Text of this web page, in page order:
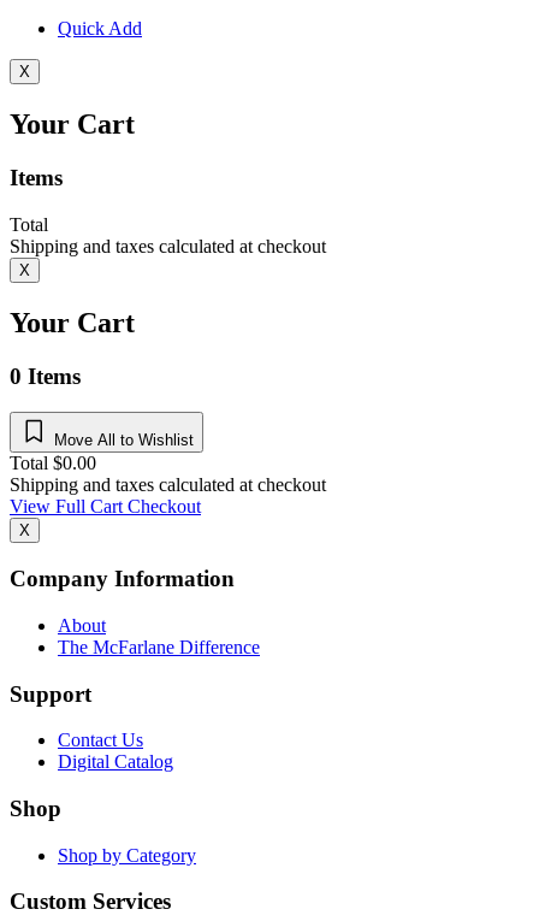
Quick Add
X
Your Cart
Items
Total
Shipping and taxes calculated at checkout
X
Your Cart
0 Items
Move All to Wishlist
Total $0.00
Shipping and taxes calculated at checkout
View Full CartCheckout
X
Company Information
About
The McFarlane Difference
Support
Contact Us
Digital Catalog
Shop
Shop by Category
Custom Services